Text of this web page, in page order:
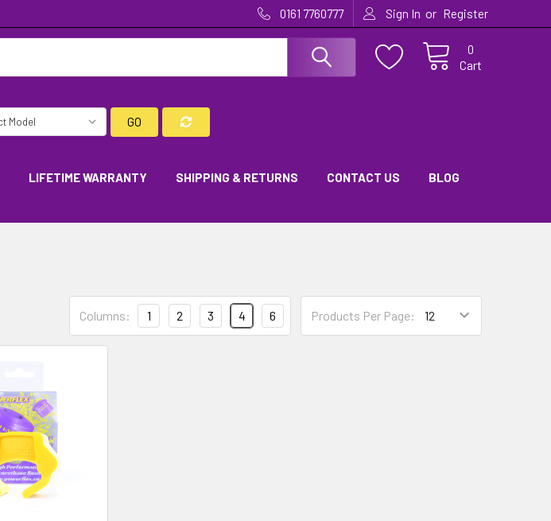
0161 7760777 Sign In or Register
Cart
0
GO
LIFETIME WARRANTY SHIPPING & RETURNS CONTACT US BLOG
Products Per Page:
Columns: 1 2 3 4 6